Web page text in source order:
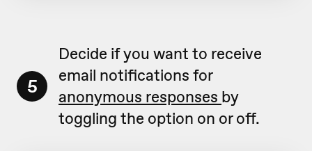
5
Decide if you want to receive
email notifications for
anonymous responses by
toggling the option on or off.